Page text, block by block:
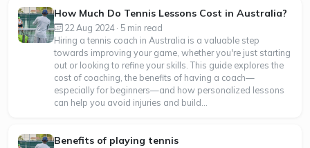
How Much Do Tennis Lessons Cost in Australia?
22 Aug 2024 · 5 min read
Hiring a tennis coach in Australia is a valuable step
towards improving your game, whether you're just starting
out or looking to refine your skills. This guide explores the
cost of coaching, the benefits of having a coach—
especially for beginners—and how personalized lessons
can help you avoid injuries and build...
Benefits of playing tennis